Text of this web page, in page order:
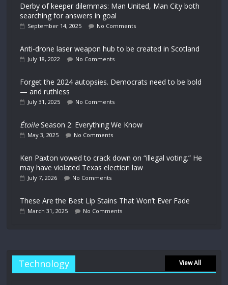
Derby of keeper dilemmas: Man United, Man City both
searching for answers in goal
September 14, 2025 No Comments
Anti-drone laser weapon hub to be created in Scotland
July 18, 2022 No Comments
Forget the 2024 autopsies. Democrats need to be bold
— and ruthless
July 31, 2025 No Comments
ÉtoileSeason 2: Everything We Know
May 3, 2025 No Comments
Ken Paxton vowed to crack down on “illegal voting.” He
may have violated Texas election law
July 7, 2026 No Comments
These Are the Best Lip Stains That Won’t Ever Fade
March 31, 2025 No Comments
Technology View All